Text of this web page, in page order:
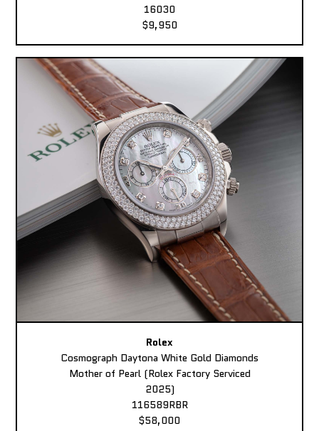
16030
$9,950
Rolex
Cosmograph Daytona White Gold Diamonds
Mother of Pearl (Rolex Factory Serviced
2025)
116589RBR
$58,000